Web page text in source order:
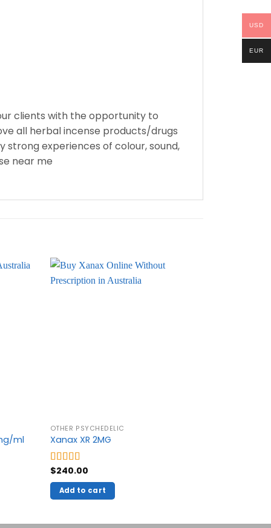
clients with the opportunity to
all herbal incense products/drugs
strong experiences of colour, sound,
near me
ml
OTHER PSYCHEDELIC
Xanax XR 2MG
Rated5.00
out of 5
$240.00
Add to cart
USD
EUR